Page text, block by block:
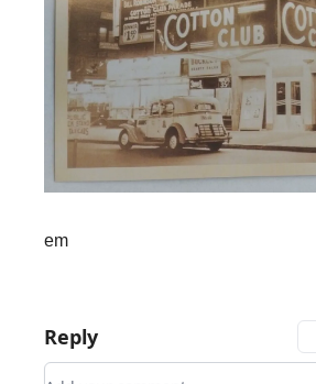
em
Reply
Add your comment